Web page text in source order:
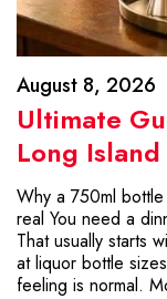
August 8, 2026
Ultimate
Long
Why a 750ml
real You need a
That usually starts
at liquor bottle
feeling is normal.